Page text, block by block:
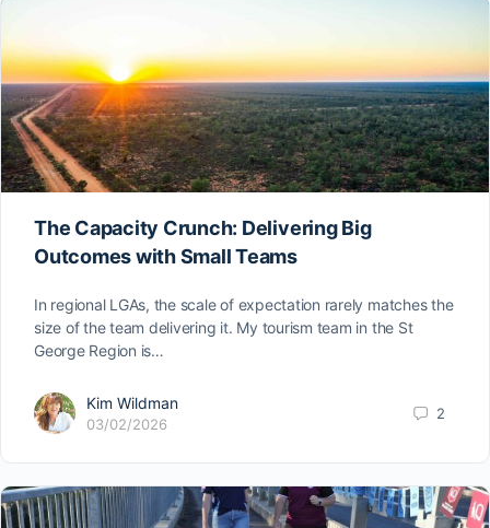
The Capacity Crunch: Delivering Big
Outcomes with Small Teams
In regional LGAs, the scale of expectation rarely matches the
size of the team delivering it. My tourism team in the St
George Region is…
Kim Wildman
03/02/2026
2